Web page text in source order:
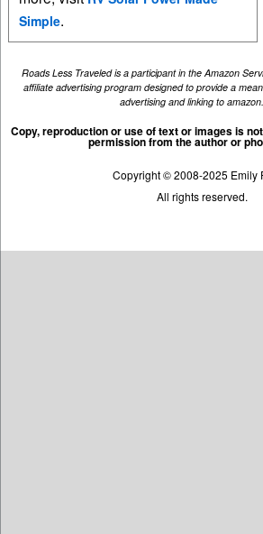
Simple.
Roads Less Traveled is a participant in the Amazon
affiliate advertising program designed to provide a
advertising and linking to
Copy, reproduction or use of text or images is
permission from the author or
Copyright © 2008-2025 Emily
All rights reserved.